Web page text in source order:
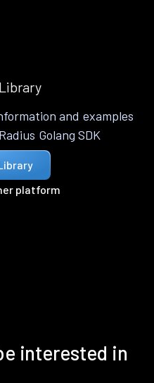
and examples
Golang SDK
platform
interested in